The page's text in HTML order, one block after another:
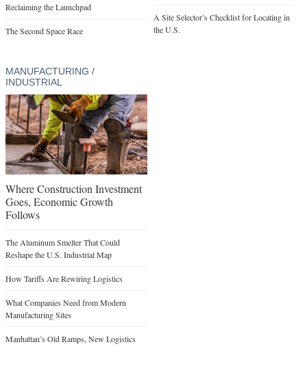
Reclaiming the Launchpad
The Second Space Race
A Site Selector’s Checklist for Locating in
the U.S.
MANUFACTURING /
INDUSTRIAL
Where Construction Investment
Goes, Economic Growth
Follows
The Aluminum Smelter That Could
Reshape the U.S. Industrial Map
How Tariffs Are Rewiring Logistics
What Companies Need from Modern
Manufacturing Sites
Manhattan’s Old Ramps, New Logistics